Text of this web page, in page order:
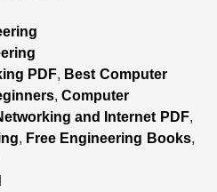
PDF, Best Computer
,Computer
and Internet PDF,
, Free Engineering Books,